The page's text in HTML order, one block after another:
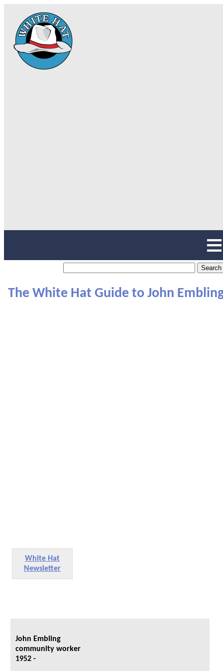
The White Hat Guide to John
White Hat
Newsletter
John Embling
community worker
1952 -